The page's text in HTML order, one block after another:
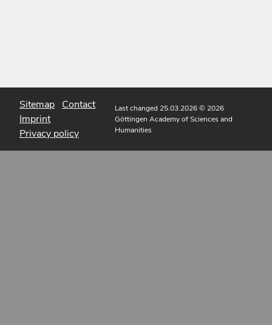
Sitemap Contact
Imprint
Privacy policy
Last changed 25.03.2026© 2026
Göttingen Academy of Sciences and
Humanities